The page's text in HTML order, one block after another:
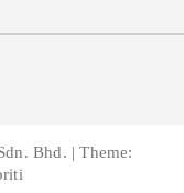
Bhd. | Theme: